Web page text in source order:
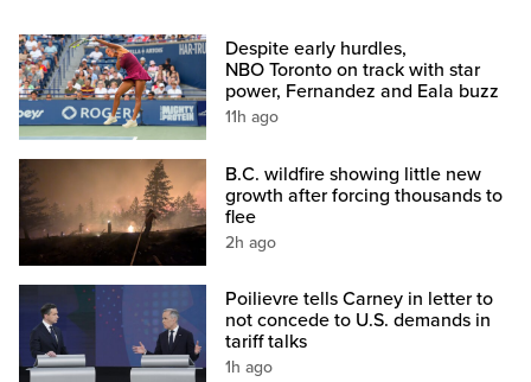
Despite early hurdles,
NBO Toronto on track with star
power, Fernandez and Eala buzz
11h ago
B.C. wildfire showing little new
growth after forcing thousands to
flee
2h ago
Poilievre tells Carney in letter to
not concede to U.S. demands in
tariff talks
1h ago